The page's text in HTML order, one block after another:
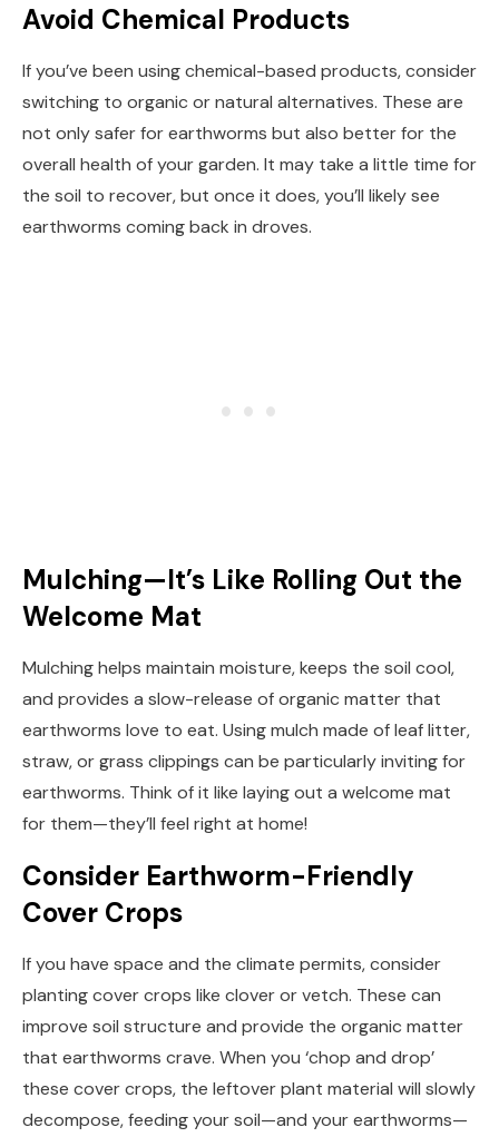
Avoid Chemical Products
If you’ve been using chemical-based products, consider
switching to organic or natural alternatives. These are
not only safer for earthworms but also better for the
overall health of your garden. It may take a little time for
the soil to recover, but once it does, you’ll likely see
earthworms coming back in droves.
Mulching—It’s Like Rolling Out the
Welcome Mat
Mulching helps maintain moisture, keeps the soil cool,
and provides a slow-release of organic matter that
earthworms love to eat. Using mulch made of leaf litter,
straw, or grass clippings can be particularly inviting for
earthworms. Think of it like laying out a welcome mat
for them—they’ll feel right at home!
Consider Earthworm-Friendly
Cover Crops
If you have space and the climate permits, consider
planting cover crops like clover or vetch. These can
improve soil structure and provide the organic matter
that earthworms crave. When you ‘chop and drop’
these cover crops, the leftover plant material will slowly
decompose, feeding your soil—and your earthworms—